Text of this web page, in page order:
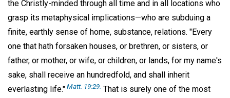
the Christly-minded through all time and in all locations who
grasp its metaphysical implications—who are subduing a
finite, earthly sense of home, substance, relations. "Every
one that hath forsaken houses, or brethren, or sisters, or
father, or mother, or wife, or children, or lands, for my name's
sake, shall receive an hundredfold, and shall inherit
everlasting life."Matt. 19:29. That is surely one of the most